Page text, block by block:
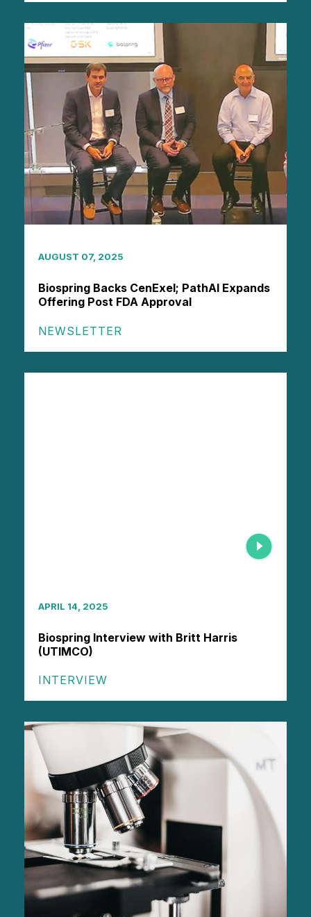
AUGUST 07, 2025
Biospring Backs CenExel; PathAI Expands
Offering Post FDA Approval
NEWSLETTER
APRIL 14, 2025
Biospring Interview with Britt Harris
(UTIMCO)
INTERVIEW